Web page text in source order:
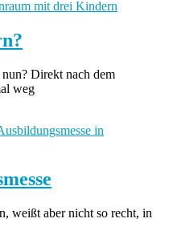
Direkt nach dem
weg
weißt aber nicht so recht, in